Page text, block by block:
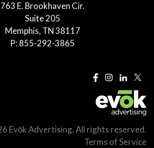
763 E. Brookhaven Cir.
Suite 205
Memphis, TN 38117
P: 855-292-3865
Evōk Advertising. All rights reserved.
Terms of Service